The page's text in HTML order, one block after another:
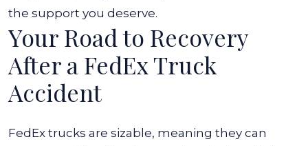
the support you deserve.
Your Road to Recovery
After a FedEx Truck
Accident
FedEx trucks are sizable, meaning they can